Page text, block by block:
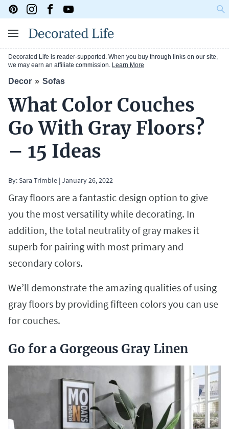
Decorated Life is reader-supported. When you buy through links on our site,
we may earn an affiliate commission. Learn More
Decor Sofas
What Color Couches
Go With Gray Floors?
– 15 Ideas
By:Sara Trimble | January 26, 2022
Gray floors are a fantastic design option to give
you the most versatility while decorating. In
addition, the total neutrality of gray makes it
superb for pairing with most primary and
secondary colors.
We’ll demonstrate the amazing qualities of using
gray floors by providing fifteen colors you can use
for couches.
Go for a Gorgeous Gray Linen